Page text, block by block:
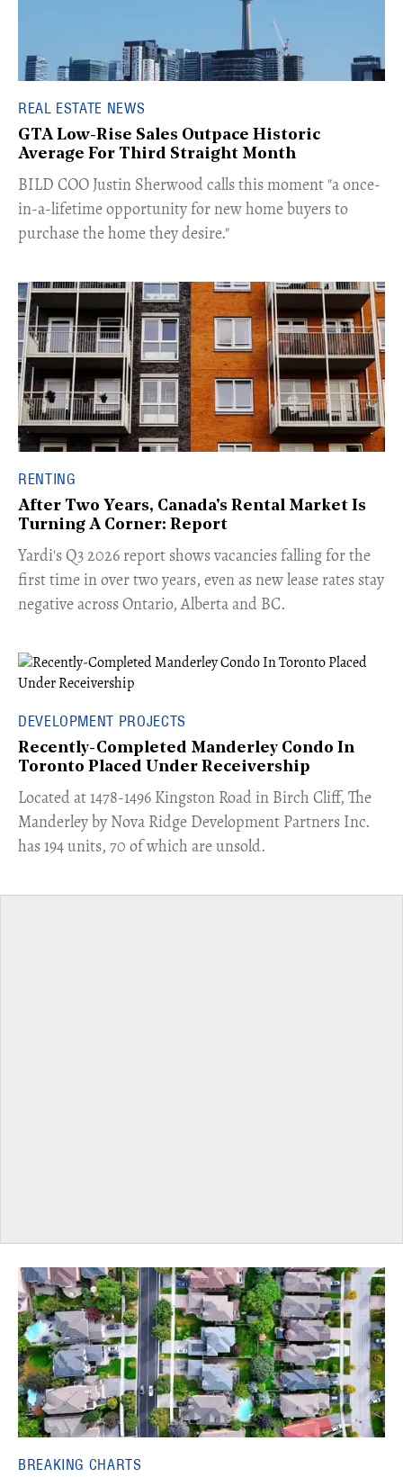
REAL ESTATE NEWS
GTA Low-Rise Sales Outpace Historic
Average For Third Straight Month
​BILD COO Justin Sherwood calls this moment "a once-
in-a-lifetime opportunity for new home buyers to
purchase the home they desire."
RENTING
After Two Years, Canada's Rental Market Is
Turning A Corner: Report
Yardi's Q3 2026 report shows vacancies falling for the
first time in over two years, even as new lease rates stay
negative across Ontario, Alberta and BC.
DEVELOPMENT PROJECTS
Recently-Completed Manderley Condo In
Toronto Placed Under Receivership
​Located at 1478-1496 Kingston Road in Birch Cliff, The
Manderley by Nova Ridge Development Partners Inc.
has 194 units, 70 of which are unsold.
BREAKING CHARTS